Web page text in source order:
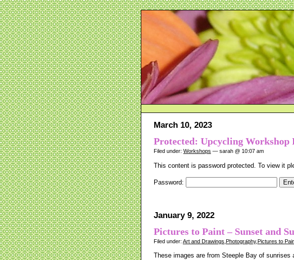
March 10, 2023
Protected: Upcycling Workshop
Filed under: Workshops — sarah @ 10:07 am
This content is password protected. To view it
Password:
January 9, 2022
Pictures to Paint – Sunset and
Filed under: Art and Drawings Photography,Pictures to
These images are from Steeple Bay of